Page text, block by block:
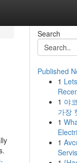
Search
Published
1
1 야
가장
1
1